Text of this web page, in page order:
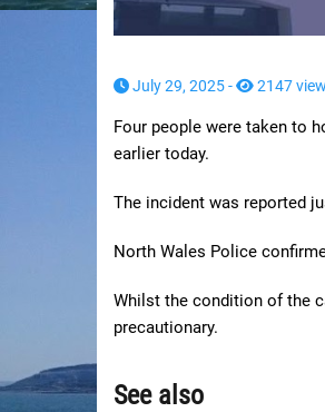
July 29, 2025 - 2147
Four people were taken to
earlier today.
The incident was reported
North Wales Police
Whilst the condition of the
precautionary.
See also